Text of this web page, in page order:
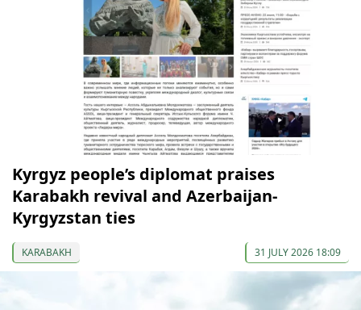
Kyrgyz people’s diplomat praises
Karabakh revival and Azerbaijan-
Kyrgyzstan ties
KARABAKH 31 JULY 2026 18:09